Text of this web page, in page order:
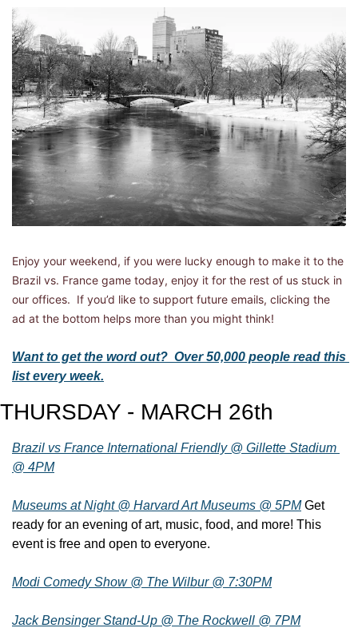
Enjoy your weekend, if you were lucky enough to make it to the
Brazil vs. France game today, enjoy it for the rest of us stuck in
our offices.  If you’d like to support future emails, clicking the
ad at the bottom helps more than you might think!
Want to get the word out?  Over 50,000 people read this
list every week.
THURSDAY - MARCH 26th
Brazil vs France International Friendly @ Gillette Stadium
@ 4PM
Museums at Night @ Harvard Art Museums @ 5PM Get
ready for an evening of art, music, food, and more! This
event is free and open to everyone.
Modi Comedy Show @ The Wilbur @ 7:30PM
Jack Bensinger Stand-Up @ The Rockwell @ 7PM